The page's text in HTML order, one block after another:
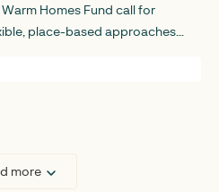
Homes Fund call for
place-based approaches
context.
more